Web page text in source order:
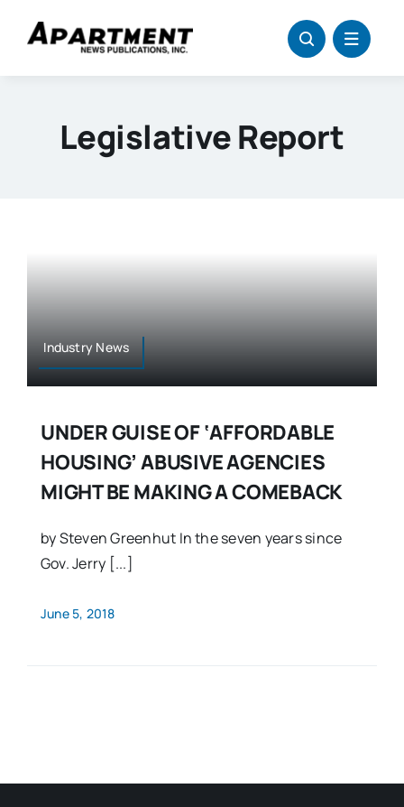
Legislative Report
Industry News
UNDER GUISE OF ‘AFFORDABLE
HOUSING’ ABUSIVE AGENCIES
MIGHT BE MAKING A COMEBACK
by Steven Greenhut In the seven years since
Gov. Jerry [...]
June 5, 2018